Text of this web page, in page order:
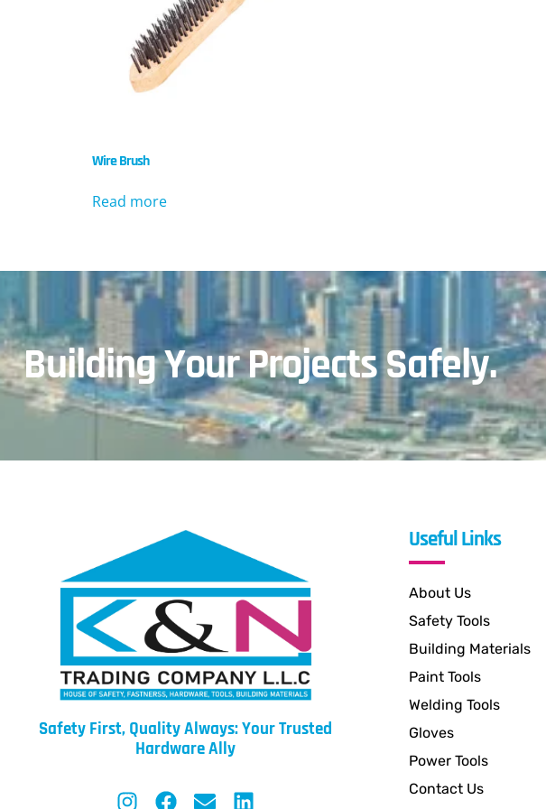
Wire Brush
Read more
Building Your Projects Safely.
Safety First, Quality Always: Your Trusted
Hardware Ally
Useful Links
About Us
Safety Tools
Building Materials
Paint Tools
Welding Tools
Gloves
Power Tools
Contact Us